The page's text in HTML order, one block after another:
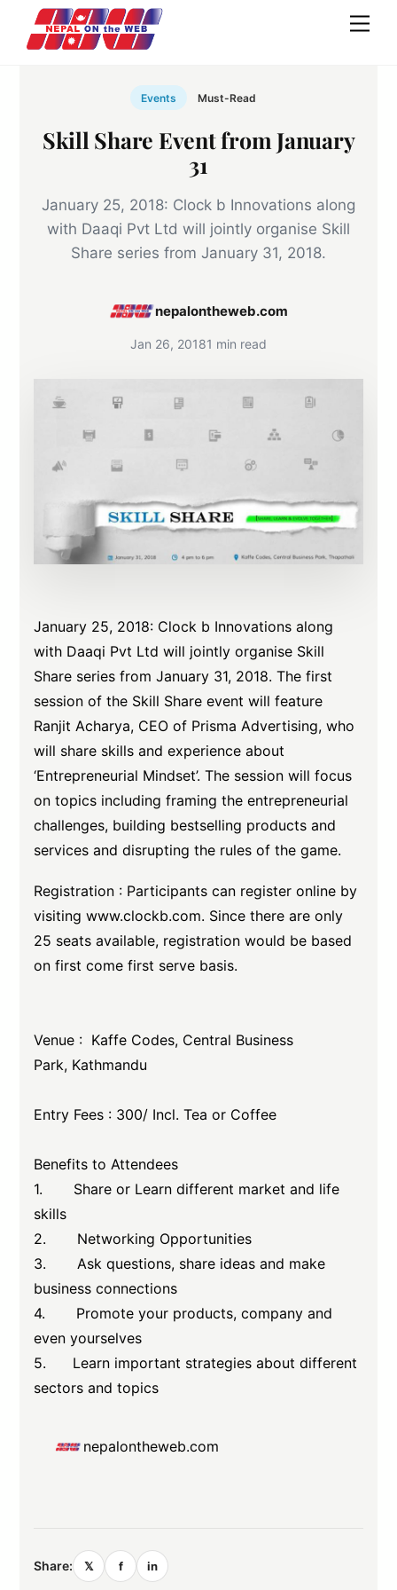
content
Events Must-Read
Skill Share Event from January
31
January 25, 2018: Clock b Innovations along
with Daaqi Pvt Ltd will jointly organise Skill
Share series from January 31, 2018.
nepalontheweb.com
Jan 26, 20181 min read
January 25, 2018: Clock b Innovations along
with Daaqi Pvt Ltd will jointly organise Skill
Share series from January 31, 2018. The first
session of the Skill Share event will feature
Ranjit Acharya, CEO of Prisma Advertising, who
will share skills and experience about
‘Entrepreneurial Mindset’. The session will focus
on topics including framing the entrepreneurial
challenges, building bestselling products and
services and disrupting the rules of the game.
Registration : Participants can register online by
visiting www.clockb.com. Since there are only
25 seats available, registration would be based
on first come first serve basis.
Venue : Kaffe Codes, Central Business
Park, Kathmandu
Entry Fees : 300/ Incl. Tea or Coffee
Benefits to Attendees
1. Share or Learn different market and life
skills
2. Networking Opportunities
3. Ask questions, share ideas and make
business connections
4. Promote your products, company and
even yourselves
5. Learn important strategies about different
sectors and topics
nepalontheweb.com
Share: 𝕏 f in